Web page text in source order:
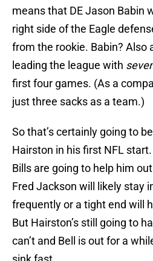
means that DE Jason Babin
right side of the Eagle
from the rookie. Babin? Also
leading the league with
first four games. (As a
just three sacks as a team.)
So that’s certainly going to
Hairston in his first NFL start.
Bills are going to help him
Fred Jackson will likely stay
frequently or a tight end will
But Hairston’s still going to
can’t and Bell is out for a